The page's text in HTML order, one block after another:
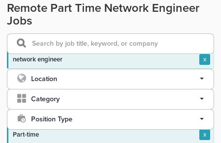
Remote Part Time Network Engineer
Jobs
network engineer x
Location
Category
Position Type
Part-time x